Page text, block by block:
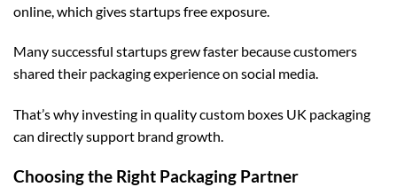
online, which gives startups free exposure.
Many successful startups grew faster because customers
shared their packaging experience on social media.
That’s why investing in qualitycustom boxes UK packaging
can directly support brand growth.
Choosing the Right Packaging Partner